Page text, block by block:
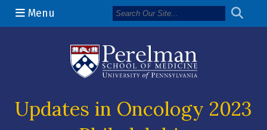
Menu
Updates in Oncology 2023